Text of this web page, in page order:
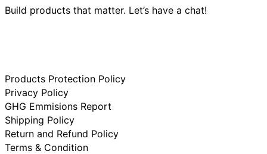
Build products that matter. Let’s have a chat!
Products Protection Policy
Privacy Policy
GHG Emmisions Report
Shipping Policy
Return and Refund Policy
Terms & Condition
Ireland (IDR Rp)
Netherlands (IDR
New Zealand (IDR
Rp)
Norway (IDR Rp)
Poland (IDR Rp)